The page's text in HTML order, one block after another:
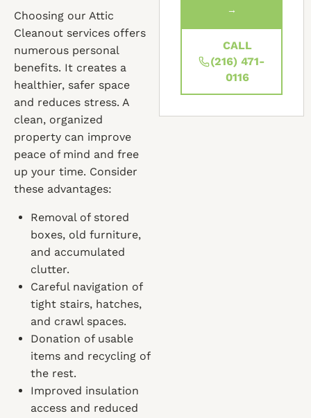
Choosing our Attic
Cleanout services offers
numerous personal
benefits. It creates a
healthier, safer space
and reduces stress. A
clean, organized
property can improve
peace of mind and free
up your time. Consider
these advantages:
Removal of stored
boxes, old furniture,
and accumulated
clutter.
Careful navigation of
tight stairs, hatches,
and crawl spaces.
Donation of usable
items and recycling of
the rest.
Improved insulation
access and reduced
→
CALL
(216) 471-
0116